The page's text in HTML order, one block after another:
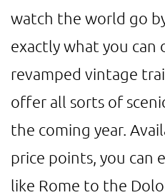
watch the world go
exactly what you can
revamped vintage
offer all sorts of
the coming year.
price points, you can
like Rome to the